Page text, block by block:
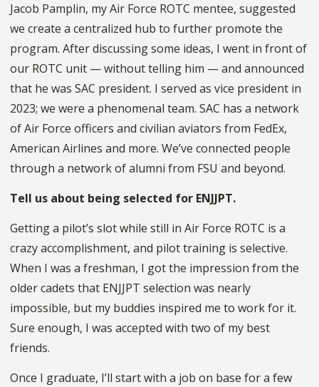
Jacob Pamplin, my Air Force ROTC mentee, suggested
we create a centralized hub to further promote the
program. After discussing some ideas, I went in front of
our ROTC unit — without telling him — and announced
that he was SAC president. I served as vice president in
2023; we were a phenomenal team. SAC has a network
of Air Force officers and civilian aviators from FedEx,
American Airlines and more. We’ve connected people
through a network of alumni from FSU and beyond.
Tell us about being selected for ENJJPT.
Getting a pilot’s slot while still in Air Force ROTC is a
crazy accomplishment, and pilot training is selective.
When I was a freshman, I got the impression from the
older cadets that ENJJPT selection was nearly
impossible, but my buddies inspired me to work for it.
Sure enough, I was accepted with two of my best
friends.
Once I graduate, I’ll start with a job on base for a few